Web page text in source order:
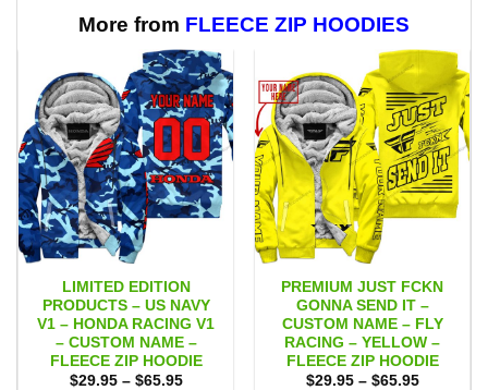
$109.00
More from FLEECE ZIP HOODIES
LIMITED EDITION
PRODUCTS – US NAVY
V1 – HONDA RACING V1
– CUSTOM NAME –
FLEECE ZIP HOODIE
$29.95 – $65.95Price
PREMIUM JUST FCKN
GONNA SEND IT –
CUSTOM NAME – FLY
RACING – YELLOW –
FLEECE ZIP HOODIE
$29.95 – $65.95Price